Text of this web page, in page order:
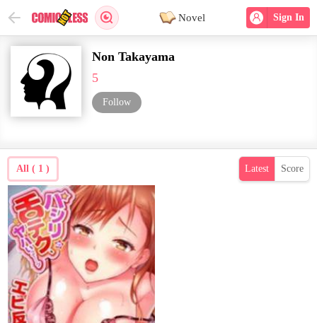
Sign In
Novel
Non Takayama
5
Follow
All ( 1 ) Latest Score